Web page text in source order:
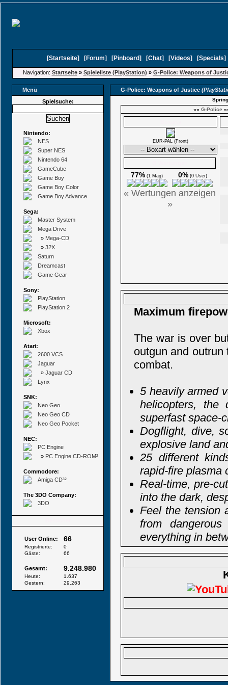
[Startseite] [Forum] [Pinboard] [Chat] [Videos] [Specials
Navigation: Startseite» Spieleliste (PlayStation) » G-Police: Weapons of
Menü G-Police: Weapons of Justice
Spielsuche:
Nintendo:
NES
Super NES
Nintendo 64
GameCube
Game Boy
Game Boy Color
Game Boy Advance
Sega:
Master System
Mega Drive
» Mega-CD
» 32X
Saturn
Dreamcast
Game Gear
Sony:
PlayStation
PlayStation 2
Microsoft:
Xbox
Atari:
2600 VCS
Jaguar
» Jaguar CD
Lynx
SNK:
Neo Geo
Neo Geo CD
Neo Geo Pocket
NEC:
PC Engine
» PC Engine CD-ROM²
Commodore:
Amiga CD³²
The 3DO Company:
3DO
User Online: 66
Registrierte:
0
Gäste:
66
Gesamt: 9.248.980
Heute:
1.637
Gestern:
29.263
«« G-Police
EUR-PAL (Front)
77% (1 Mag) 0% (0 User)
« Wertungen anzeigen
»
Maximum
The war is over
outgun and
combat.
5 heavily armed
helicopters, the
superfast space-
Dogflight, dive,
explosive land
25 different
rapid-fire plasma
Real-time, pre-
into the dark,
Feel the tension
from
everything in